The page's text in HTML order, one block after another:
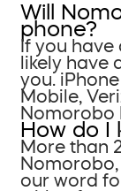
Will
phone?
If you have
likely have
you.
Mobile,
Nomorobo
How do I
More than
our word